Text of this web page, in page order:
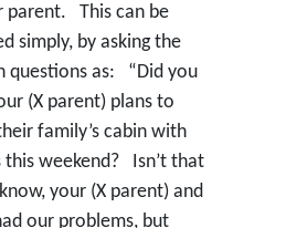
parent. This can be
simply, by asking the
questions as: “Did you
(X parent) plans to
family’s cabin with
this weekend? Isn’t that
your (X parent) and
our problems, but